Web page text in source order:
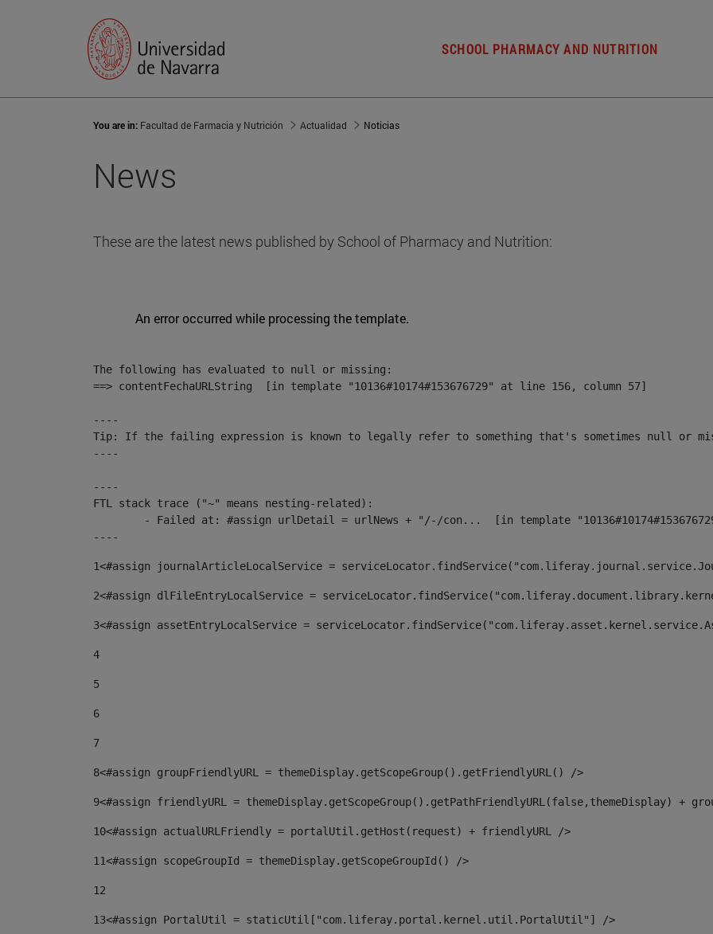
SCHOOL PHARMACY AND NUTRITION
You are in: Facultad de Farmacia y Nutrición Actualidad Noticias
News
These are the latest news published by School of Pharmacy and Nutrition:
An error occurred while processing the template.
The following has evaluated to null or missing:
==> contentFechaURLString  [in template "10136#10174#153676729" at line 156, column 57]
----
Tip: If the failing expression is known to legally refer to something that's sometimes null or
----
----
FTL stack trace ("~" means nesting-related):
----
1<#assign journalArticleLocalService =
2<#assign dlFileEntryLocalService =
3<#assign assetEntryLocalService =
4
5
6
7
8<#assign groupFriendlyURL = themeDisplay.getScopeGroup().getFriendlyURL() />
9<#assign friendlyURL = themeDisplay.getScopeGroup().getPathFriendlyURL(false,themeDisplay) +
10<#assign actualURLFriendly = portalUtil.getHost(request) + friendlyURL />
11<#assign scopeGroupId = themeDisplay.getScopeGroupId() />
12
13<#assign PortalUtil = staticUtil["com.liferay.portal.kernel.util.PortalUtil"] />